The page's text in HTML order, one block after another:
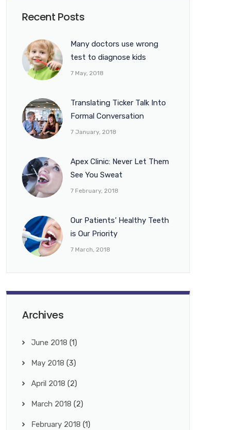
Recent Posts
Many doctors use wrong
test to diagnose kids
7 May, 2018
Translating Ticker Talk Into
Formal Conversation
7 January, 2018
Apex Clinic: Never Let Them
See You Sweat
7 February, 2018
Our Patients’ Healthy Teeth
is Our Priority
7 March, 2018
Archives
June 2018 (1)
May 2018 (3)
April 2018 (2)
March 2018 (2)
February 2018 (1)